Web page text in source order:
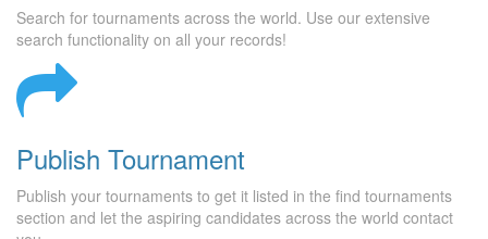
Search for tournaments across the world. Use our extensive
search functionality on all your records!
Publish Tournament
Publish your tournaments to get it listed in the find tournaments
section and let the aspiring candidates across the world contact